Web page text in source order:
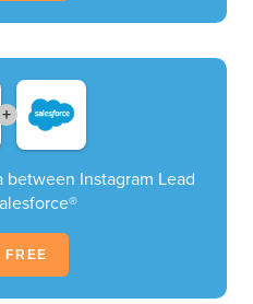
+
Instagram Lead
FREE